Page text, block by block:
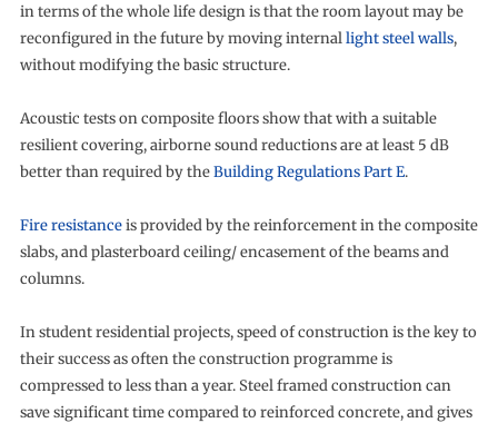
in terms of the whole life design is that the room layout may be
reconfigured in the future by moving internallight steel walls,
without modifying the basic structure.
Acoustic tests on composite floors show that with a suitable
resilient covering, airborne sound reductions are at least 5 dB
better than required by theBuilding Regulations Part E.
Fire resistanceis provided by the reinforcement in the composite
slabs, and plasterboard ceiling/ encasement of the beams and
columns.
In student residential projects, speed of construction is the key to
their success as often the construction programme is
compressed to less than a year. Steel framed construction can
save significant time compared to reinforced concrete, and gives